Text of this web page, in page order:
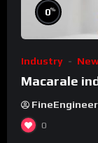
0%
Industry
Macarale
0